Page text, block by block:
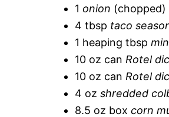
1 onion (chopped)
4 tbsp taco
1 heaping tbsp
10 oz can Rotel
10 oz can Rotel
4 oz shredded
8.5 oz box corn